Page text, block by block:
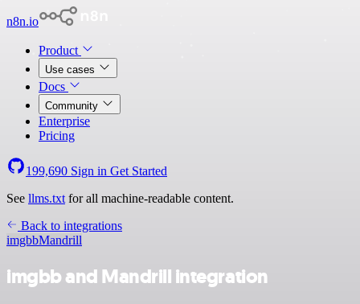
n8n.io
Product
Use cases
Docs
Community
Enterprise
Pricing
199,690 Sign in Get Started
See llms.txt for all machine-readable content.
Back to integrations
imgbbMandrill
imgbb and Mandrill integration